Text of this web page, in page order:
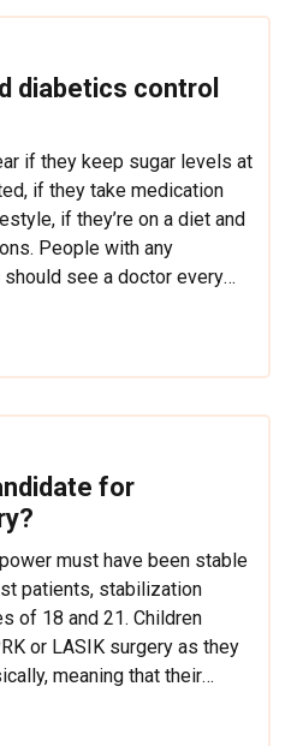
diabetics control
if they keep sugar levels at
if they take medication
if they’re on a diet and
People with any
see a doctor every
for
must have been stable
patients, stabilization
of 18 and 21. Children
or LASIK surgery as they
meaning that their
and processes in